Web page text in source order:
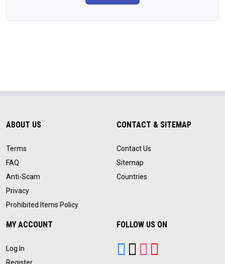
ABOUT US
Terms
FAQ
Anti-Scam
Privacy
Prohibited Items Policy
CONTACT & SITEMAP
Contact Us
Sitemap
Countries
MY ACCOUNT
Log In
FOLLOW US ON